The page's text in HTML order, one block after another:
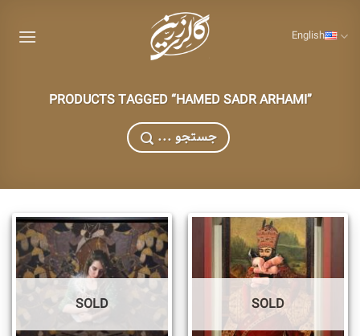
content
English
PRODUCTS TAGGED “HAMED SADR ARHAMI”
... جستجو
SOLD SOLD